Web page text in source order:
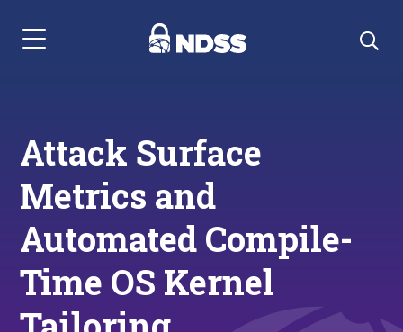
Menu Navigation
Attack Surface
Metrics and
Automated Compile-
Time OS Kernel